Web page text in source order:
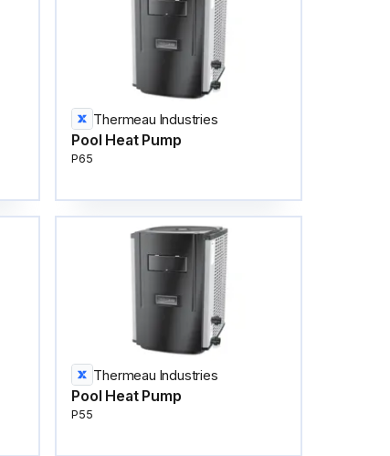
Thermeau Industries
Pool Heat Pump
P65
Thermeau Industries
Pool Heat Pump
P55